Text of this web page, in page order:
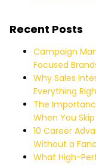
Recent Posts
Campaign
Focused
Why Sales
Everything
The
When You
10 Career
Without a
What High-